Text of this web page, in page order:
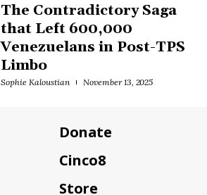
The Contradictory Saga
that Left 600,000
Venezuelans in Post-TPS
Limbo
Sophie Kaloustian November 13, 2025
Donate
Cinco8
Store